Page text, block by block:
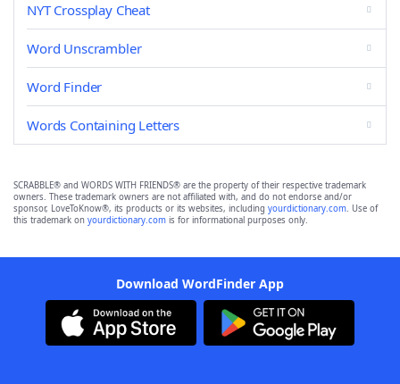
NYT Crossplay Cheat
Word Unscrambler
Word Finder
Words Containing Letters
SCRABBLE® and WORDS WITH FRIENDS® are the property of their respective trademark
owners. These trademark owners are not affiliated with, and do not endorse and/or
sponsor, LoveToKnow®, its products or its websites, including yourdictionary.com. Use of
this trademark on yourdictionary.com is for informational purposes only.
Download WordFinder App